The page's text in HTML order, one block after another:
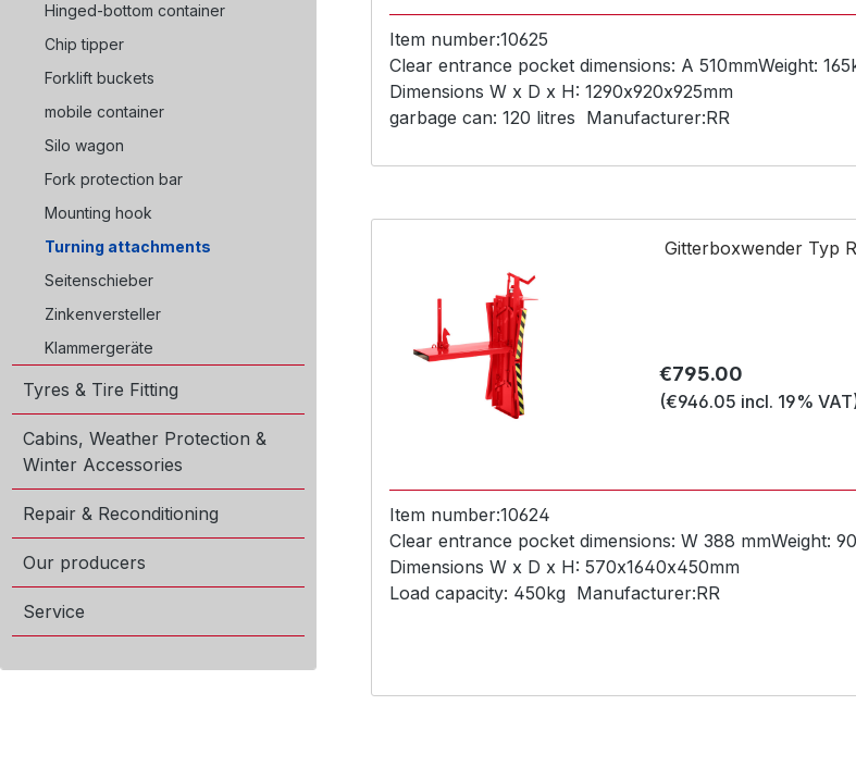
Hinged-bottom container
Chip tipper
Forklift buckets
mobile container
Silo wagon
Fork protection bar
Mounting hook
Turning attachments
Seitenschieber
Zinkenversteller
Klammergeräte
Tyres & Tire Fitting
Cabins, Weather Protection &
Winter Accessories
Repair & Reconditioning
Our producers
Service
Manufacturer:RR
Item number:10625
Clear entrance pocket dimensions: A 510mmWeight:
Dimensions W x D x H: 1290x920x925mm
garbage can: 120 litres
Gitterboxwender Typ
Regular price:
€795.00
(€946.05 incl. 19%
Manufacturer:RR
Item number:10624
Clear entrance pocket dimensions: W 388 mmWeight:
Dimensions W x D x H: 570x1640x450mm
Load capacity: 450kg